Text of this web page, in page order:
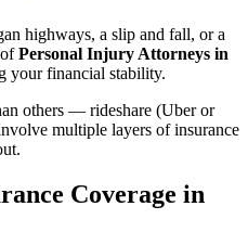
highways, a slip and fall, or a
Personal Injury Attorneys in
your financial stability.
others — rideshare (Uber or
multiple layers of insurance
Coverage in